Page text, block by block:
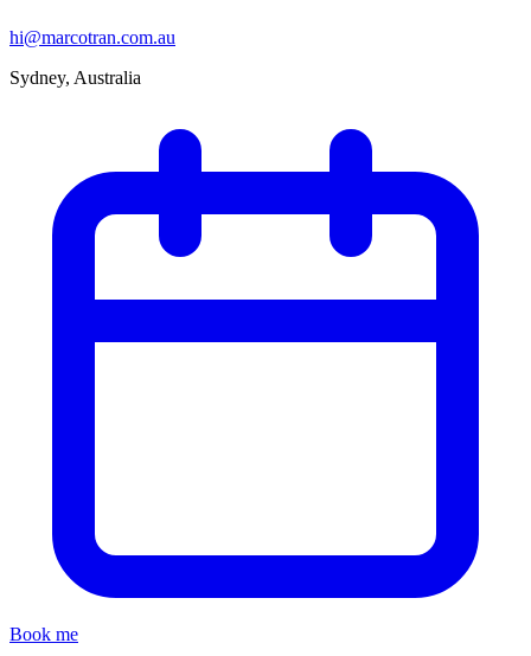
hi@marcotran.com.au
Sydney, Australia
Book me